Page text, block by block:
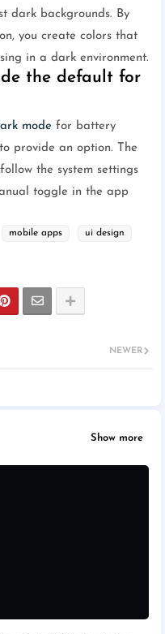
dark backgrounds. By
you create colors that
in a dark environment.
the default for
mode for battery
provide an option. The
the system settings
toggle in the app
mobile apps ui design
NEWER
Show more